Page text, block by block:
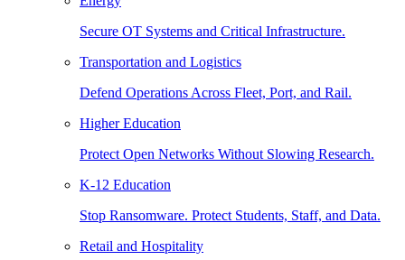
Secure OT Systems and Critical Infrastructure.
Transportation and Logistics
Defend Operations Across Fleet, Port, and Rail.
Higher Education
Protect Open Networks Without Slowing Research.
K-12 Education
Stop Ransomware. Protect Students, Staff, and Data.
Retail and Hospitality